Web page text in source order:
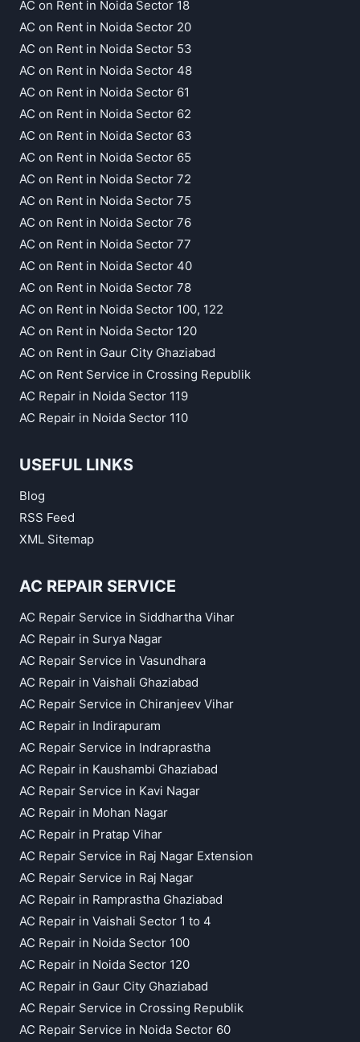
AC on Rent in Noida Sector 18
AC on Rent in Noida Sector 20
AC on Rent in Noida Sector 53
AC on Rent in Noida Sector 48
AC on Rent in Noida Sector 61
AC on Rent in Noida Sector 62
AC on Rent in Noida Sector 63
AC on Rent in Noida Sector 65
AC on Rent in Noida Sector 72
AC on Rent in Noida Sector 75
AC on Rent in Noida Sector 76
AC on Rent in Noida Sector 77
AC on Rent in Noida Sector 40
AC on Rent in Noida Sector 78
AC on Rent in Noida Sector 100, 122
AC on Rent in Noida Sector 120
AC on Rent in Gaur City Ghaziabad
AC on Rent Service in Crossing Republik
AC Repair in Noida Sector 119
AC Repair in Noida Sector 110
USEFUL LINKS
Blog
RSS Feed
XML Sitemap
AC REPAIR SERVICE
AC Repair Service in Siddhartha Vihar
AC Repair in Surya Nagar
AC Repair Service in Vasundhara
AC Repair in Vaishali Ghaziabad
AC Repair Service in Chiranjeev Vihar
AC Repair in Indirapuram
AC Repair Service in Indraprastha
AC Repair in Kaushambi Ghaziabad
AC Repair Service in Kavi Nagar
AC Repair in Mohan Nagar
AC Repair in Pratap Vihar
AC Repair Service in Raj Nagar Extension
AC Repair Service in Raj Nagar
AC Repair in Ramprastha Ghaziabad
AC Repair in Vaishali Sector 1 to 4
AC Repair in Noida Sector 100
AC Repair in Noida Sector 120
AC Repair in Gaur City Ghaziabad
AC Repair Service in Crossing Republik
AC Repair Service in Noida Sector 60